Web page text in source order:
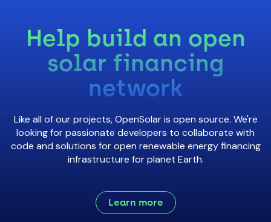
Help build an open
solar financing
network
Like all of our projects, OpenSolar is open source. We're
looking for passionate developers to collaborate with
code and solutions for open renewable energy financing
infrastructure for planet Earth.
Learn more